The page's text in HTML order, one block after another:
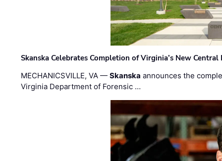
Skanska Celebrates Completion of Virginia’s New
MECHANICSVILLE, VA —Skanska announces the
Virginia Department of Forensic …